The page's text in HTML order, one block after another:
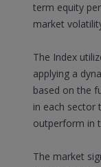
term equity
market
The Index
applying a
based on the
in each sector
outperform in
The market